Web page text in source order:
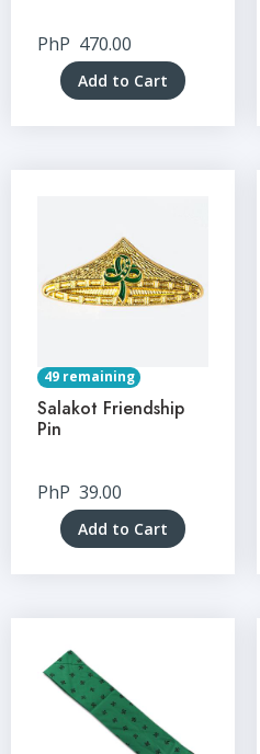
PhP 470.00
Add to Cart
49 remaining
Salakot Friendship
Pin
PhP 39.00
Add to Cart